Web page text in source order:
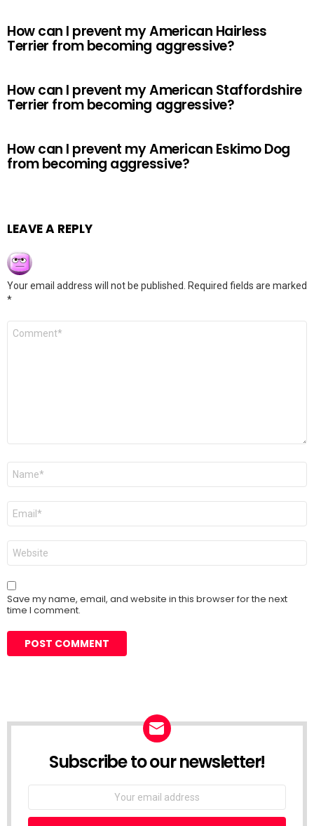
How can I prevent my American Hairless
Terrier from becoming aggressive?
How can I prevent my American Staffordshire
Terrier from becoming aggressive?
How can I prevent my American Eskimo Dog
from becoming aggressive?
LEAVE A REPLY
Your email address will not be published.
Required fields are marked
*
Comment
Name
Email
Website
Save my name, email, and website in this browser for the next
time I comment.
Subscribe to our newsletter!